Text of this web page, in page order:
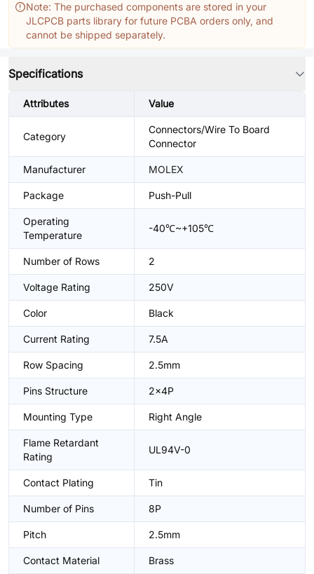
Note: The purchased components are stored in your
JLCPCB parts library for future PCBA orders only, and
cannot be shipped separately.
Specifications
Attributes Value
Category
Connectors/Wire To Board
Connector
Manufacturer MOLEX
Package Push-Pull
Operating
Temperature
-40℃~+105℃
Number of Rows 2
Voltage Rating 250V
Color Black
Current Rating 7.5A
Row Spacing 2.5mm
Pins Structure 2x4P
Mounting Type Right Angle
Flame Retardant
Rating
UL94V-0
Contact Plating Tin
Number of Pins 8P
Pitch 2.5mm
Contact Material Brass